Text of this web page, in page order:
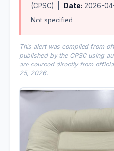
(CPSC) |
Date: 2026-
Not specified
This alert was compiled from
published by the CPSC using
are sourced directly from
25, 2026.